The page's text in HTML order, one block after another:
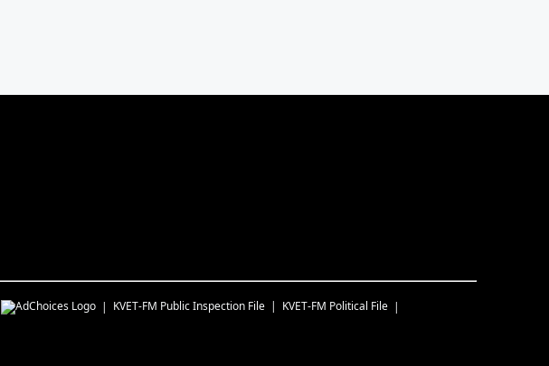
KVET-FM Public Inspection File KVET-FM Political File